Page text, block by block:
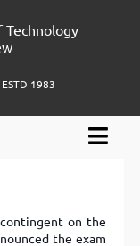
Technology
ESTD 1983
contingent on the
the exam